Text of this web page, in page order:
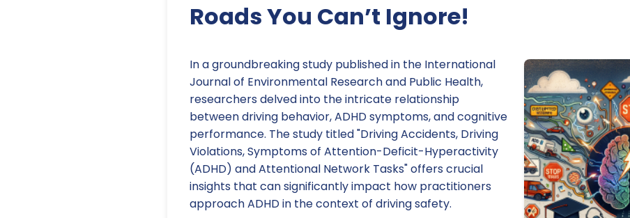
Roads You Can’t Ignore!
In a groundbreaking study published in the International
Journal of Environmental Research and Public Health,
researchers delved into the intricate relationship
between driving behavior, ADHD symptoms, and cognitive
performance. The study titled "Driving Accidents, Driving
Violations, Symptoms of Attention-Deficit-Hyperactivity
(ADHD) and Attentional Network Tasks" offers crucial
insights that can significantly impact how practitioners
approach ADHD in the context of driving safety.